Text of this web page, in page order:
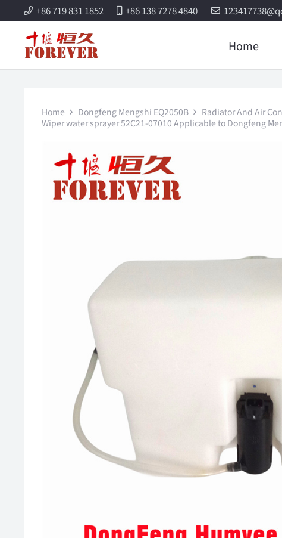
+86 719 831 1852 +86 138 7278 4840
Home
Home Dongfeng Mengshi EQ2050B
Radiator And Air
Wiper water sprayer 52C21-07010 Applicable to Dongfeng